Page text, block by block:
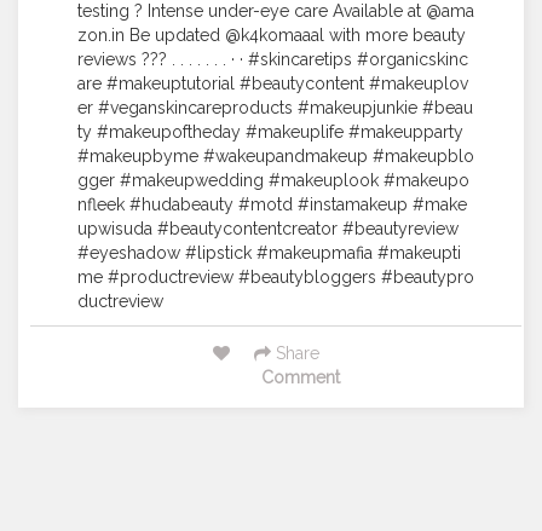
testing ? Intense under-eye care Available at @ama
zon.in Be updated @k4komaaal with more beauty
reviews ??? . . . . . . . · · #skincaretips #organicskinc
are #makeuptutorial #beautycontent #makeuplov
er #veganskincareproducts #makeupjunkie #beau
ty #makeupoftheday #makeuplife #makeupparty
#makeupbyme #wakeupandmakeup #makeupblo
gger #makeupwedding #makeuplook #makeupo
nfleek #hudabeauty #motd #instamakeup #make
upwisuda #beautycontentcreator #beautyreview
#eyeshadow #lipstick #makeupmafia #makeupti
me #productreview #beautybloggers #beautypro
ductreview
Share
Comment